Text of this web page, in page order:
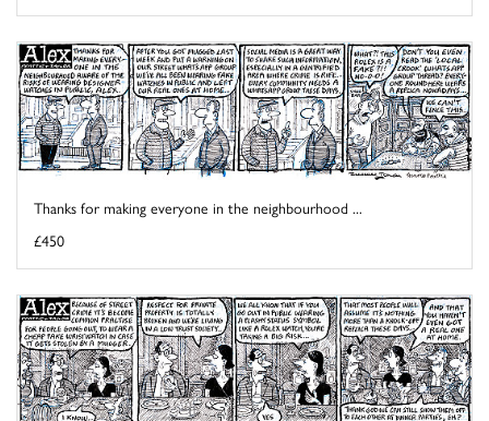
Thanks for making everyone in the neighbourhood ...
£450